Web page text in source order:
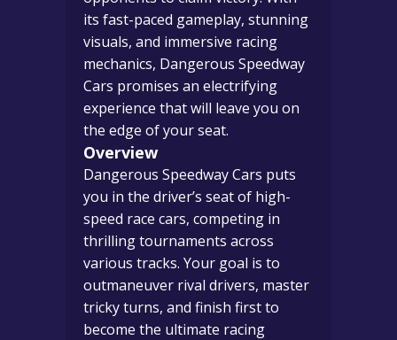
its fast-paced gameplay, stunning
visuals, and immersive racing
mechanics, Dangerous Speedway
Cars promises an electrifying
experience that will leave you on
the edge of your seat.
Overview
Dangerous Speedway Cars puts
you in the driver’s seat of high-
speed race cars, competing in
thrilling tournaments across
various tracks. Your goal is to
outmaneuver rival drivers, master
tricky turns, and finish first to
become the ultimate racing